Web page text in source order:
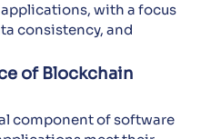
with a focus
consistency, and
of Blockchain
component of software